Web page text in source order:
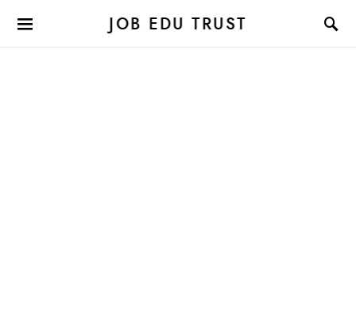
JOB EDU TRUST